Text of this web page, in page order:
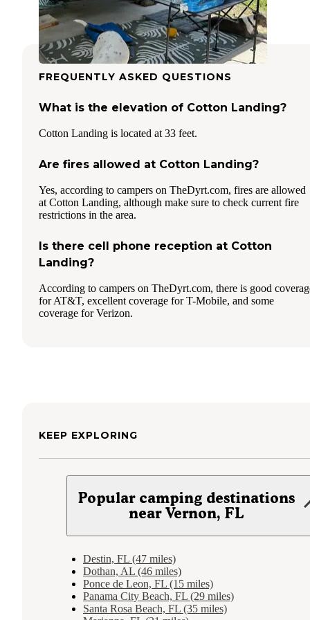
FREQUENTLY ASKED QUESTIONS
What is the elevation of Cotton Landing?
Cotton Landing is located at 33 feet.
Are fires allowed at Cotton Landing?
Yes, according to campers on TheDyrt.com, fires are allowed
at Cotton Landing, although make sure to check current fire
restrictions in the area.
Is there cell phone reception at Cotton
Landing?
According to campers on TheDyrt.com, there is good
for AT&T, excellent coverage for T-Mobile, and some
coverage for Verizon.
KEEP EXPLORING
Popular camping destinations
near Vernon, FL
Destin, FL (47 miles)
Dothan, AL (46 miles)
Ponce de Leon, FL (15 miles)
Panama City Beach, FL (29 miles)
Santa Rosa Beach, FL (35 miles)